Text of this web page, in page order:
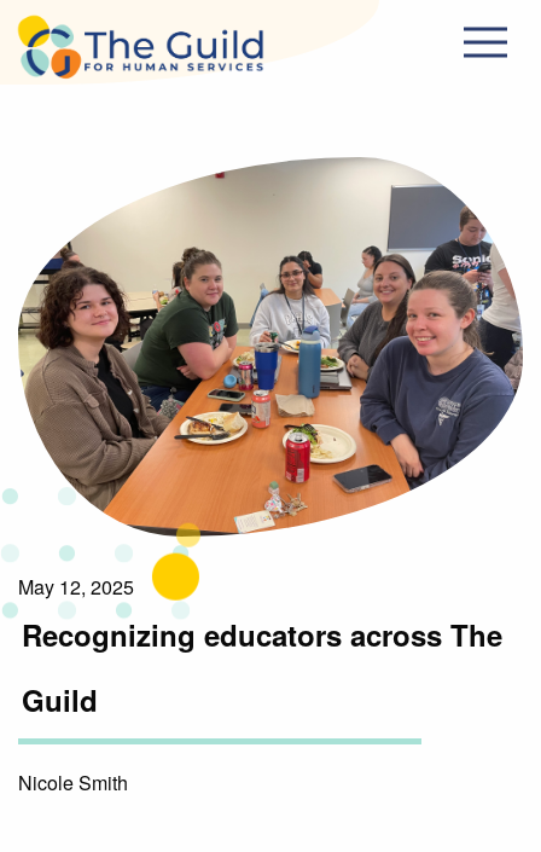
Skip to main content
May 12, 2025
Recognizing educators across The
Guild
Nicole Smith